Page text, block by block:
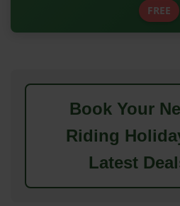
FREE
Book Your
Riding
Latest